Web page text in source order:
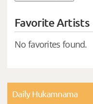
Favorite Artists
No favorites found.
Daily Hukamnama